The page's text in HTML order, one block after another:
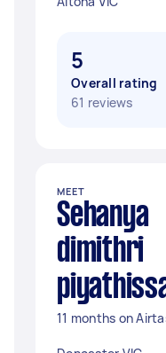
5
Overall rating
61 reviews
MEET
Sehanya
dimithri
11 months on